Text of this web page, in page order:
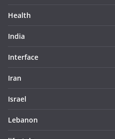
Health
India
Interface
Iran
Israel
Lebanon